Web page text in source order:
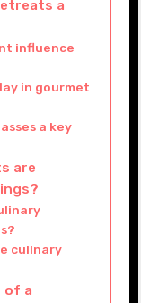
a
influence
in gourmet
a key
are
culinary
of a